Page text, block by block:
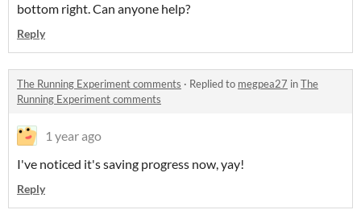
bottom right. Can anyone help?
Reply
The Running Experiment comments · Replied to megpea27 inThe
Running Experiment comments
1 year ago
I've noticed it's saving progress now, yay!
Reply